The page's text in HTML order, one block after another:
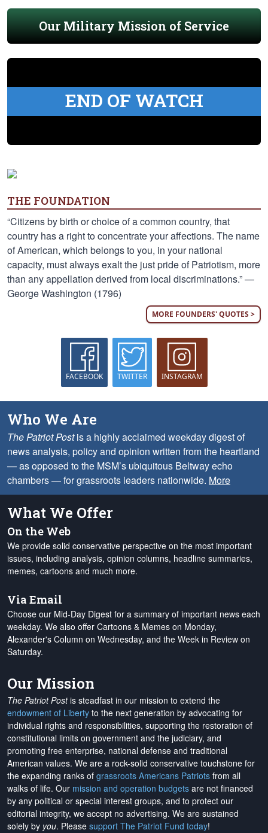
Our Military Mission of Service
END OF WATCH
THE FOUNDATION
“Citizens by birth or choice of a common country, that
country has a right to concentrate your affections. The name
of American, which belongs to you, in your national
capacity, must always exalt the just pride of Patriotism, more
than any appellation derived from local discriminations.” —
George Washington (1796)
MORE FOUNDERS' QUOTES >
FACEBOOK TWITTER INSTAGRAM
Who We Are
The Patriot Postis a highly acclaimed weekday digest of
news analysis, policy and opinion written from the heartland
— as opposed to the MSM’s ubiquitous Beltway echo
chambers — for grassroots leaders nationwide. More
What We Offer
On the Web
We provide solid conservative perspective on the most important
issues, including analysis, opinion columns, headline summaries,
memes, cartoons and much more.
Via Email
Choose our Mid-Day Digest for a summary of important news each
weekday. We also offer Cartoons & Memes on Monday,
Alexander's Column on Wednesday, and the Week in Review on
Saturday.
Our Mission
The Patriot Postis steadfast in our mission to extend the
endowment of Liberty to the next generation by advocating for
individual rights and responsibilities, supporting the restoration of
constitutional limits on government and the judiciary, and
promoting free enterprise, national defense and traditional
American values. We are a rock-solid conservative touchstone for
the expanding ranks of grassroots Americans Patriots from all
walks of life. Our mission and operation budgets are not financed
by any political or special interest groups, and to protect our
editorial integrity, we accept no advertising. We are sustained
solely by you. Please support The Patriot Fund today!